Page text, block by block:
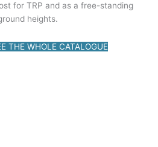
for TRP and as a free-standing
heights.
THE WHOLE CATALOGUE